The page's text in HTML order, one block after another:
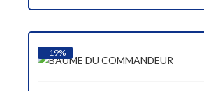
price
$2.00.
price
- 19%